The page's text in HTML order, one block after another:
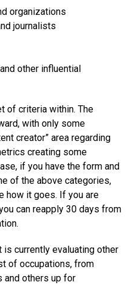
organizations
journalists
other influential
of criteria within. The
with only some
creator” area regarding
creating some
if you have the form and
of the above categories,
how it goes. If you are
can reapply 30 days from
currently evaluating other
of occupations, from
others up for